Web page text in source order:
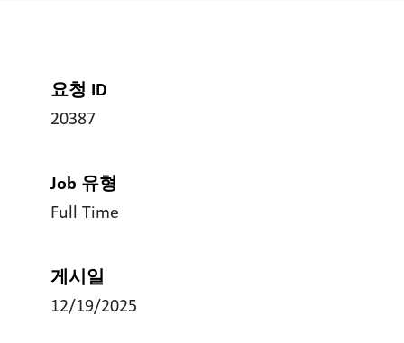
요청 ID
20387
Job 유형
Full Time
게시일
12/19/2025